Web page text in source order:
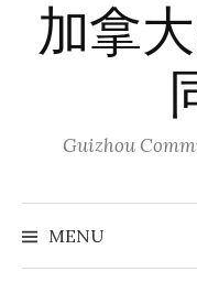
加拿
Guizhou
MENU